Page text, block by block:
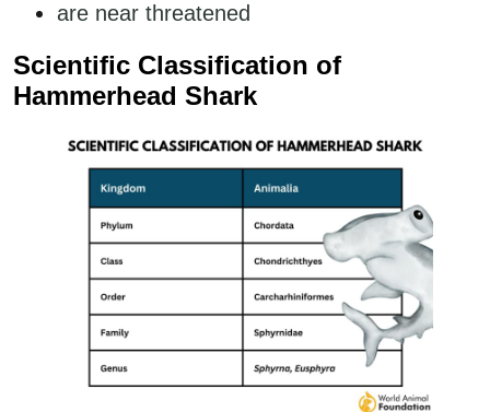
are near threatened
Scientific Classification of
Hammerhead Shark